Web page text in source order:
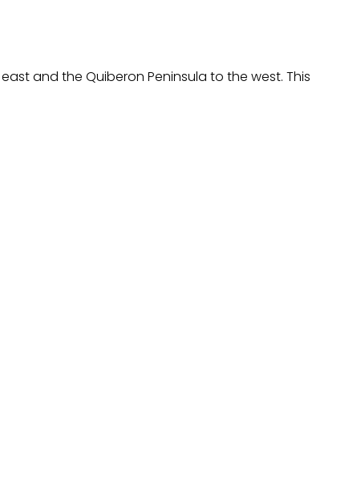
and the Quiberon Peninsula to the west. This